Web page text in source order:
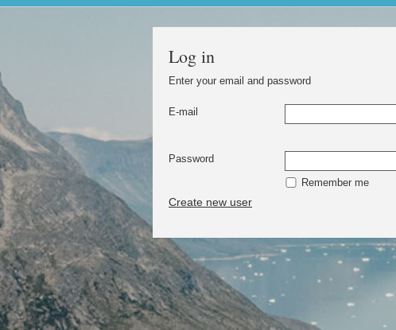
Log in
Enter your email and password
E-mail
Password
Remember me
Create new user